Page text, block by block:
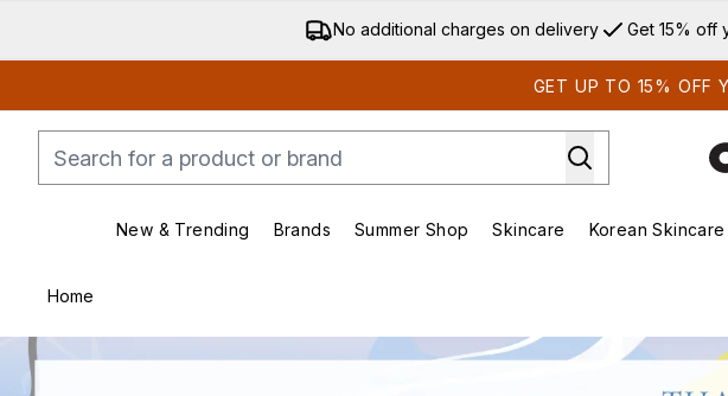
No additional charges on delivery Get 15% off
GET UP TO 15% OFF
New & Trending
Enter submenu (New & Trending)
Brands
Enter submenu (Brands)
Summer Shop
Enter submenu (Summer Shop)
Skincare
Enter
Korean Skincare
Home